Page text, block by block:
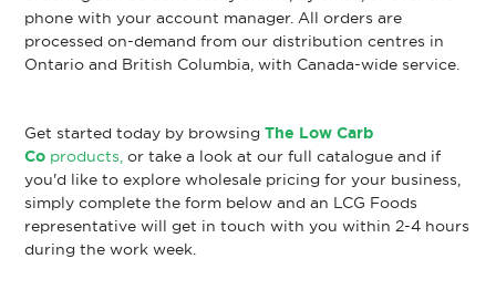
phone with your account manager. All orders are
processed on-demand from our distribution centres in
Ontario and British Columbia, with Canada-wide service.
Get started today by browsingThe Low Carb
Co products, or take a look at our full catalogue and if
you'd like to explore wholesale pricing for your business,
simply complete the form below and an LCG Foods
representative will get in touch with you within 2-4 hours
during the work week.